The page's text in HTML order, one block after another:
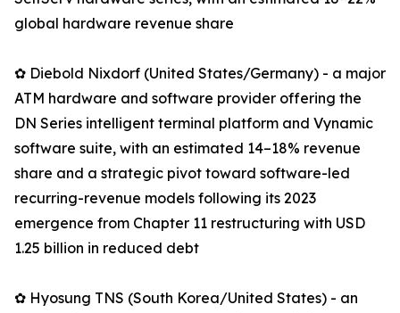
global hardware revenue share
✿ Diebold Nixdorf (United States/Germany) - a major
ATM hardware and software provider offering the
DN Series intelligent terminal platform and Vynamic
software suite, with an estimated 14–18% revenue
share and a strategic pivot toward software-led
recurring-revenue models following its 2023
emergence from Chapter 11 restructuring with USD
1.25 billion in reduced debt
✿ Hyosung TNS (South Korea/United States) - an